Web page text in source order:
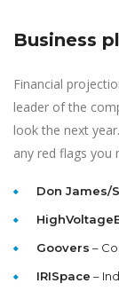
Business
Financial
leader of the
look the next
any red flags you
Don James/
Goovers –
IRISpace –